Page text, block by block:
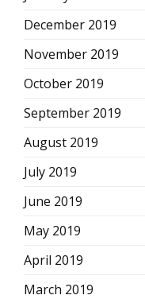
December 2019
November 2019
October 2019
September 2019
August 2019
July 2019
June 2019
May 2019
April 2019
March 2019